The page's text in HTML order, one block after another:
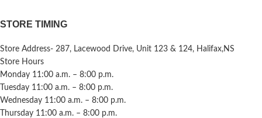
STORE TIMING
Store Address- 287, Lacewood Drive, Unit 123 & 124, Halifax,NS
Store Hours
Monday 11:00 a.m. – 8:00 p.m.
Tuesday 11:00 a.m. – 8:00 p.m.
Wednesday 11:00 a.m. – 8:00 p.m.
Thursday 11:00 a.m. – 8:00 p.m.